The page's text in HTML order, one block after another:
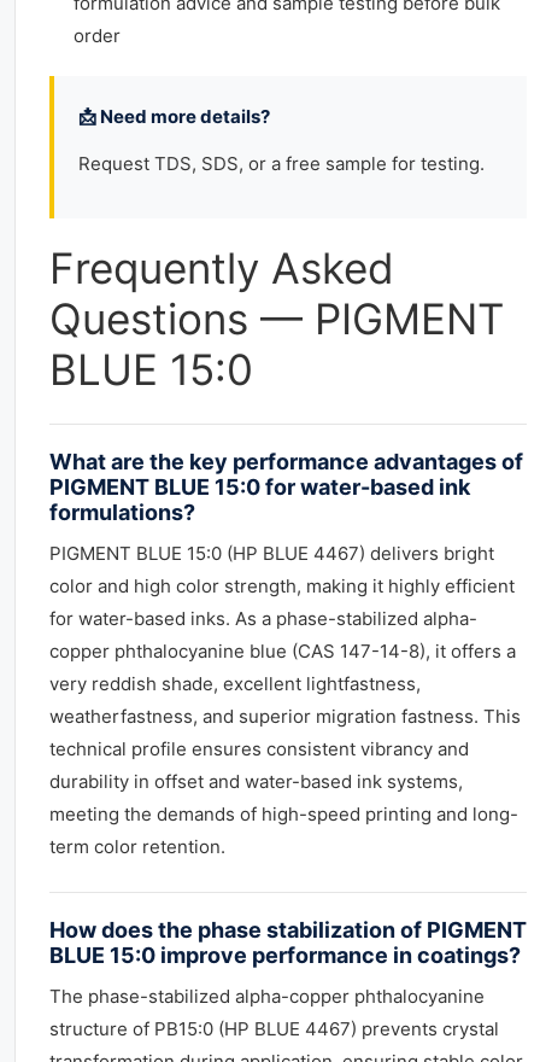
order
📩 Need more details?
Request TDS, SDS, or a free sample for testing.
Frequently Asked
Questions — PIGMENT
BLUE 15:0
What are the key performance advantages of
PIGMENT BLUE 15:0 for water-based ink
formulations?
PIGMENT BLUE 15:0 (HP BLUE 4467) delivers bright
color and high color strength, making it highly efficient
for water-based inks. As a phase-stabilized alpha-
copper phthalocyanine blue (CAS 147-14-8), it offers a
very reddish shade, excellent lightfastness,
weatherfastness, and superior migration fastness. This
technical profile ensures consistent vibrancy and
durability in offset and water-based ink systems,
meeting the demands of high-speed printing and long-
term color retention.
How does the phase stabilization of PIGMENT
BLUE 15:0 improve performance in coatings?
The phase-stabilized alpha-copper phthalocyanine
structure of PB15:0 (HP BLUE 4467) prevents crystal